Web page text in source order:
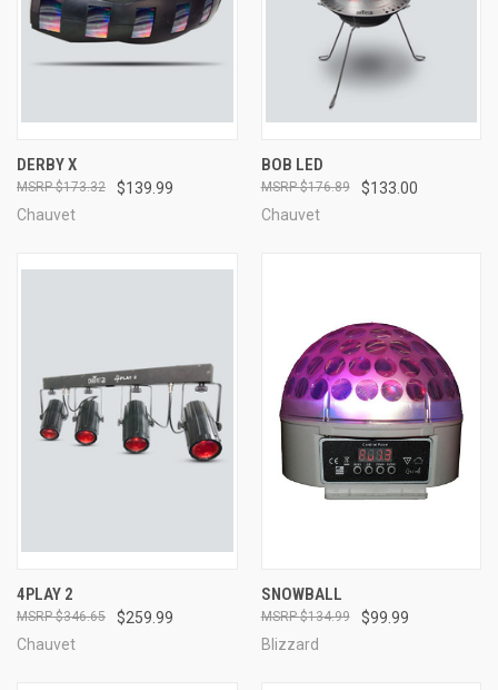
DERBY X
$139.99
$173.32
Chauvet
BOB LED
$133.00
$176.89
Chauvet
4PLAY 2
$259.99
$346.65
Chauvet
SNOWBALL
$99.99
$134.99
Blizzard